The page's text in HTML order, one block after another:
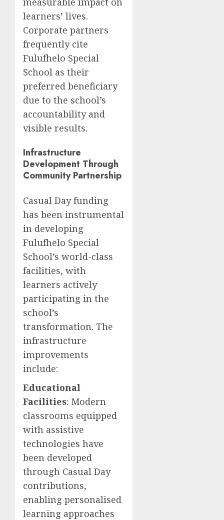
learners’ lives.
Corporate partners
frequently cite
Fulufhelo Special
School as their
preferred beneficiary
due to the school’s
accountability and
visible results.
Infrastructure
Development Through
Community Partnership
Casual Day funding
has been instrumental
in developing
Fulufhelo Special
School’s world-class
facilities, with
learners actively
participating in the
school’s
transformation. The
infrastructure
improvements
include:
Educational
Facilities: Modern
classrooms equipped
with assistive
technologies have
been developed
through Casual Day
contributions,
enabling personalised
learning approaches